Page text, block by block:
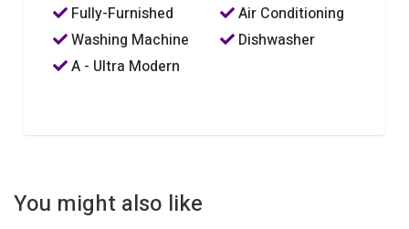
Fully-Furnished
Air Conditioning
Washing Machine
Dishwasher
A - Ultra Modern
You might also like